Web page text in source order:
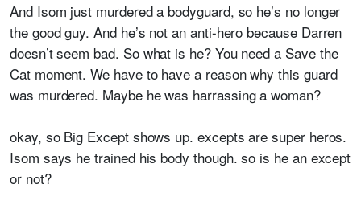
And Isom just murdered a bodyguard, so he’s no longer
the good guy. And he’s not an anti-hero because Darren
doesn’t seem bad. So what is he? You need a Save the
Cat moment. We have to have a reason why this guard
was murdered. Maybe he was harrassing a woman?
okay, so Big Except shows up. excepts are super heros.
Isom says he trained his body though. so is he an except
or not?